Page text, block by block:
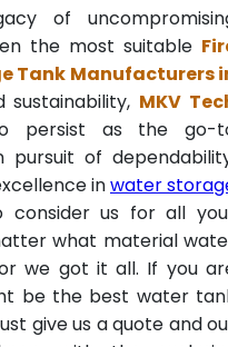
of
the most suitable
Tank Manufacturers
MKV
persist as the go-
of
inwater
consider us for all
what material
we got it all. If you
be the best water
give us a quote and